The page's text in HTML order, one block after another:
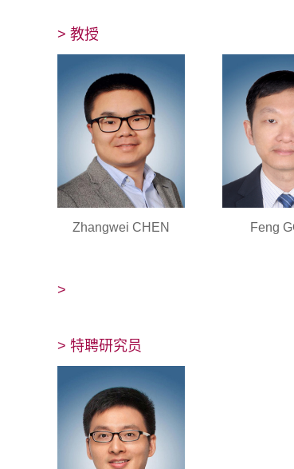
> 教授
Zhangwei CHEN Feng
>
> 特聘研究员